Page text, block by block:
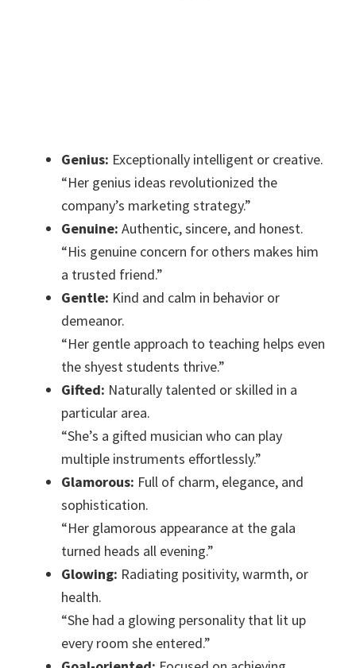
Genius: Exceptionally intelligent or creative.
“Her genius ideas revolutionized the
company’s marketing strategy.”
Genuine: Authentic, sincere, and honest.
“His genuine concern for others makes him
a trusted friend.”
Gentle: Kind and calm in behavior or
demeanor.
“Her gentle approach to teaching helps even
the shyest students thrive.”
Gifted: Naturally talented or skilled in a
particular area.
“She’s a gifted musician who can play
multiple instruments effortlessly.”
Glamorous: Full of charm, elegance, and
sophistication.
“Her glamorous appearance at the gala
turned heads all evening.”
Glowing: Radiating positivity, warmth, or
health.
“She had a glowing personality that lit up
every room she entered.”